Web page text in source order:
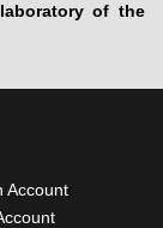
of the
Account